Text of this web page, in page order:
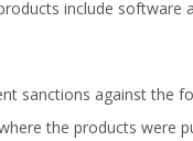
include
sanctions against the
the products were